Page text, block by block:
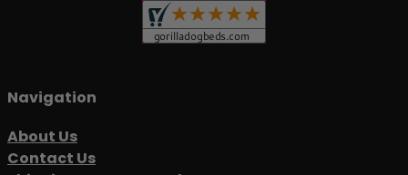
Navigation
About Us
Contact Us